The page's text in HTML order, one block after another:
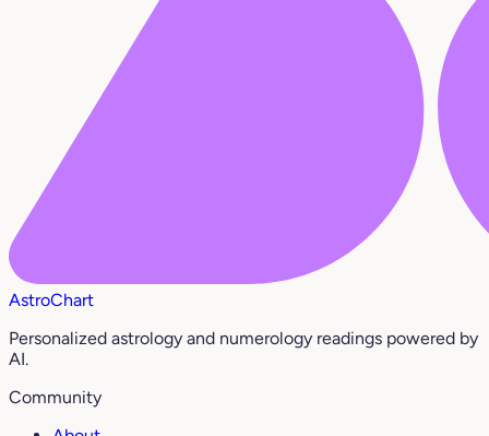
AstroChart
Personalized astrology and numerology readings powered by
AI.
Community